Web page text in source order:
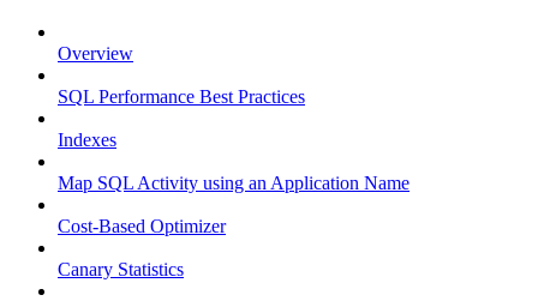
Overview
SQL Performance Best Practices
Indexes
Map SQL Activity using an Application Name
Cost-Based Optimizer
Canary Statistics